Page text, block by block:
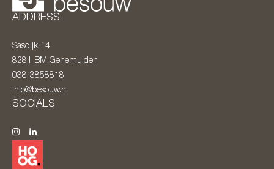
ADDRESS
Sasdijk 14
8281 BM Genemuiden
038-3858818
info@besouw.nl
SOCIALS